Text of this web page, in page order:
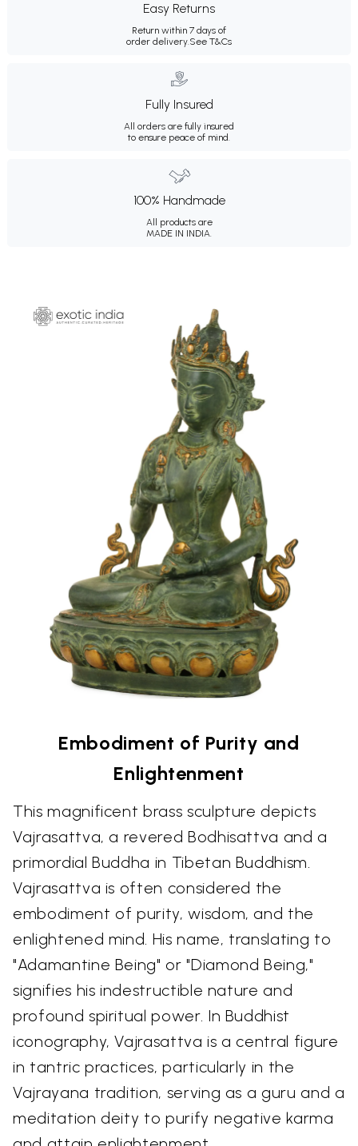
Easy Returns
Return within 7 days of
order delivery.See T&Cs
Fully Insured
All orders are fully insured
to ensure peace of mind.
100% Handmade
All products are
MADE IN INDIA.
Embodiment of Purity and
Enlightenment
This magnificent brass sculpture depicts
Vajrasattva, a revered Bodhisattva and a
primordial Buddha in Tibetan Buddhism.
Vajrasattva is often considered the
embodiment of purity, wisdom, and the
enlightened mind. His name, translating to
"Adamantine Being" or "Diamond Being,"
signifies his indestructible nature and
profound spiritual power. In Buddhist
iconography, Vajrasattva is a central figure
in tantric practices, particularly in the
Vajrayana tradition, serving as a guru and a
meditation deity to purify negative karma